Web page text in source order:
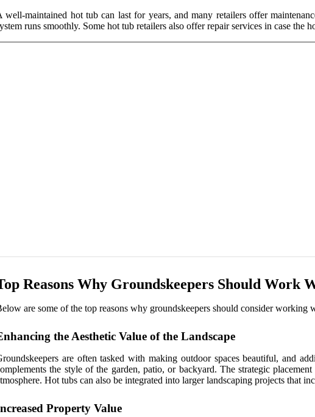
well-maintained hot tub can last for years, and many retailers offer
runs smoothly. Some hot tub retailers also offer repair services in case
Reasons Why Groundskeepers Should
are some of the top reasons why groundskeepers should consider working
the Aesthetic Value of the Landscape
are often tasked with making outdoor spaces beautiful, and
the style of the garden, patio, or backyard. The strategic
Hot tubs can also be integrated into larger landscaping projects that
Property Value